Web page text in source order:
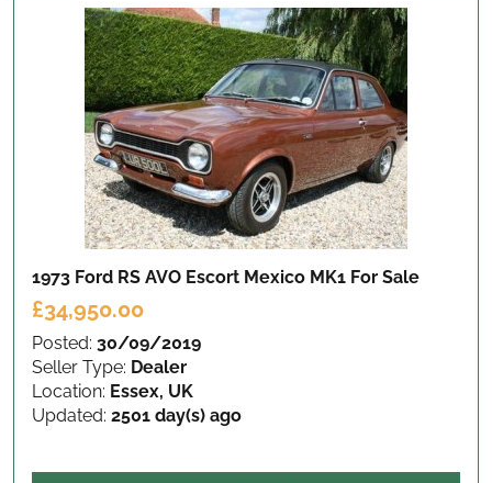
1973 Ford RS AVO Escort Mexico MK1 For Sale
£34,950.00
Posted: 30/09/2019
Seller Type: Dealer
Location: Essex, UK
Updated: 2501 day(s) ago